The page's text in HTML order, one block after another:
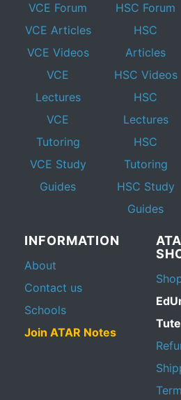
VCE Forum
VCE Articles
VCE Videos
VCE
Lectures
VCE
Tutoring
VCE Study
Guides
HSC Forum
HSC
Articles
HSC Videos
HSC
Lectures
HSC
Tutoring
HSC Study
Guides
INFORMATION
About
Contact us
Schools
Join ATAR Notes